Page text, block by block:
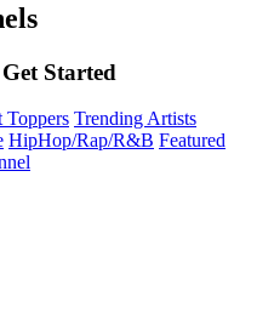
Started
Toppers Trending Artists
HipHop/Rap/R&B Featured